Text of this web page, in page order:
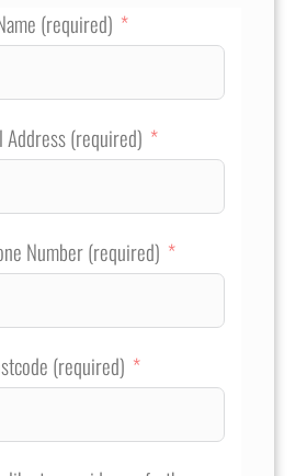
(required)
Address (required)
Number (required)
(required)